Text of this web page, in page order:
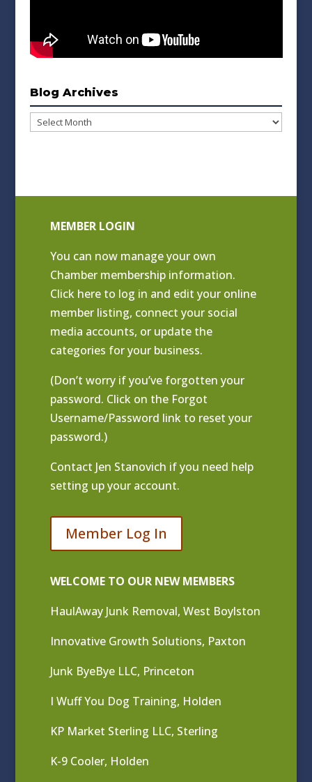
Blog Archives
Blog
MEMBER LOGIN
You can now manage your own
Chamber membership information.
Click here to log in and edit your online
member listing, connect your social
media accounts, or update the
categories for your business.
(Don’t worry if you’ve forgotten your
password. Click on the Forgot
Username/Password link to reset your
password.)
Contact Jen Stanovich if you need help
setting up your account.
Member Log In
WELCOME TO OUR NEW MEMBERS
HaulAway Junk Removal, West Boylston
Innovative Growth Solutions, Paxton
Junk ByeBye LLC, Princeton
I Wuff You Dog Training, Holden
KP Market Sterling LLC, Sterling
K-9 Cooler, Holden